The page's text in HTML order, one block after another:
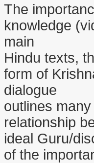
The
knowledge
main
Hindu texts,
form of
dialogue
outlines
relationship
ideal Guru/
of the